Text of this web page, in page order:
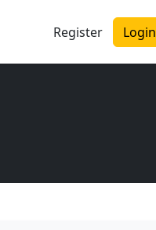
Register Login